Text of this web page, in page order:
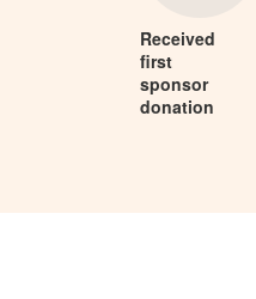
Received
first
sponsor
donation